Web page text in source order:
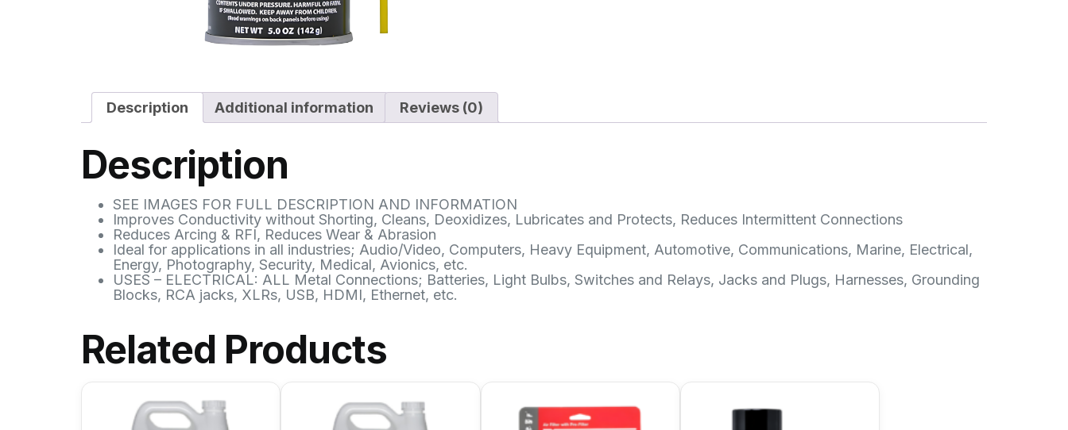
Description Additional information Reviews (0)
Description
SEE IMAGES FOR FULL DESCRIPTION AND INFORMATION
Improves Conductivity without Shorting, Cleans, Deoxidizes, Lubricates and Protects, Reduces Intermittent Connections
Reduces Arcing & RFI, Reduces Wear & Abrasion
Ideal for applications in all industries; Audio/Video, Computers, Heavy Equipment, Automotive, Communications, Marine, Electrical,
Energy, Photography, Security, Medical, Avionics, etc.
USES – ELECTRICAL: ALL Metal Connections; Batteries, Light Bulbs, Switches and Relays, Jacks and Plugs, Harnesses, Grounding
Blocks, RCA jacks, XLRs, USB, HDMI, Ethernet, etc.
Related Products